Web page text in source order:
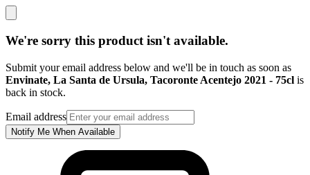
We're sorry this product isn't available.
Submit your email address below and we'll be in touch as soon as
Envinate, La Santa de Ursula, Tacoronte Acentejo 2021 - 75cl is
back in stock.
Email address
Notify Me When Available